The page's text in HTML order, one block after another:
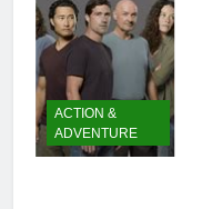
ACTION &
ADVENTURE